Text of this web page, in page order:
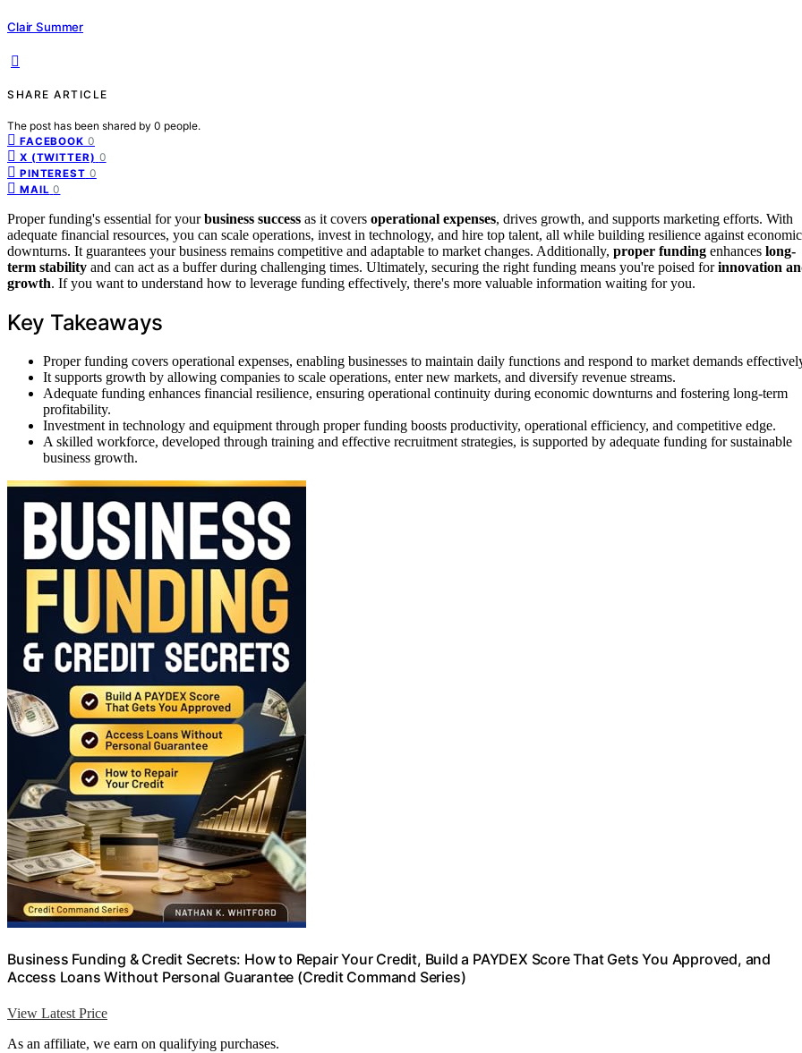
Clair Summer
SHARE ARTICLE
The post has been shared by 0 people.
FACEBOOK 0
X (TWITTER) 0
PINTEREST 0
MAIL 0
Proper funding's essential for yourbusiness success as it covers operational expenses, drives growth, and supports marketing efforts. With
adequate financial resources, you can scale operations, invest in technology, and hire top talent, all while building resilience against economic
downturns. It guarantees your business remains competitive and adaptable to market changes. Additionally, proper funding enhances long-
term stability and can act as a buffer during challenging times. Ultimately, securing the right funding means you're poised forinnovation
growth. If you want to understand how to leverage funding effectively, there's more valuable information waiting for you.
Key Takeaways
Proper funding covers operational expenses, enabling businesses to maintain daily functions and respond to market demands
It supports growth by allowing companies to scale operations, enter new markets, and diversify revenue streams.
Adequate funding enhances financial resilience, ensuring operational continuity during economic downturns and fostering long-term
profitability.
Investment in technology and equipment through proper funding boosts productivity, operational efficiency, and competitive edge.
A skilled workforce, developed through training and effective recruitment strategies, is supported by adequate funding for sustainable
business growth.
Business Funding & Credit Secrets: How to Repair Your Credit, Build a PAYDEX Score That Gets You Approved, and
Access Loans Without Personal Guarantee (Credit Command Series)
View Latest Price
As an affiliate, we earn on qualifying purchases.